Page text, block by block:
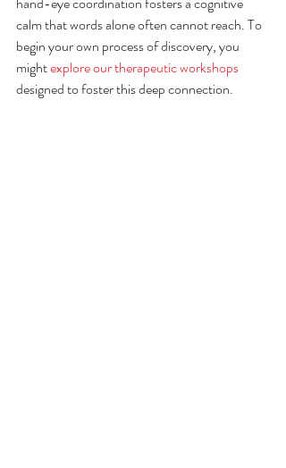
calm that words alone often cannot reach. To
begin your own process of discovery, you
might explore our therapeutic workshops
designed to foster this deep connection.